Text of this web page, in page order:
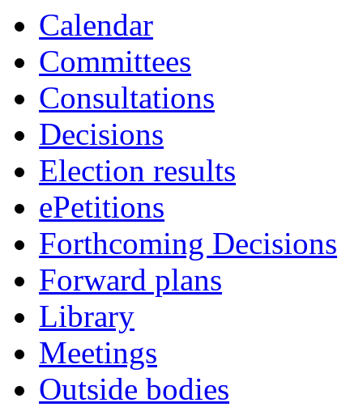
Calendar
Committees
Consultations
Decisions
Election results
ePetitions
Forthcoming Decisions
Forward plans
Library
Meetings
Outside bodies